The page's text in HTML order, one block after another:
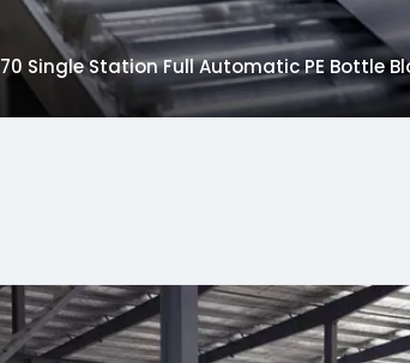
70 Single Station Full Automatic PE Bottle